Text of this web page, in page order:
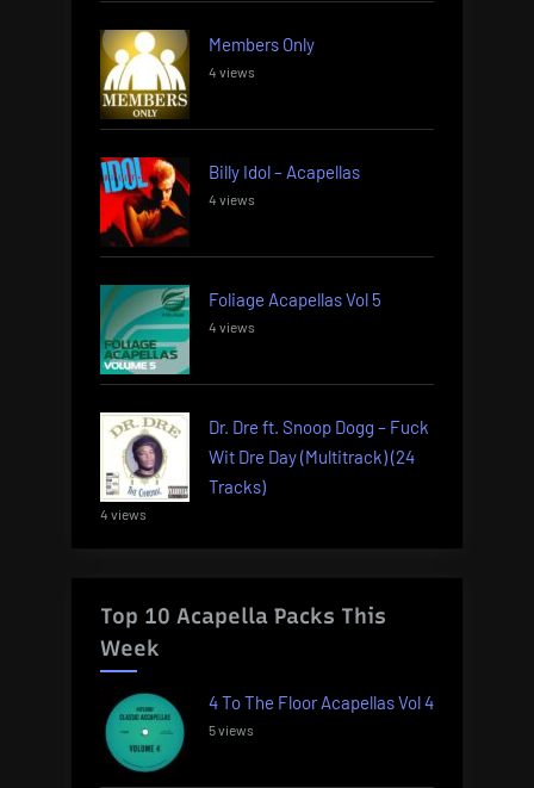
Members Only
4 views
Billy Idol – Acapellas
4 views
Foliage Acapellas Vol 5
4 views
Dr. Dre ft. Snoop Dogg – Fuck
Wit Dre Day (Multitrack) (24
Tracks)
4 views
Top 10 Acapella Packs This
Week
4 To The Floor Acapellas Vol 4
5 views